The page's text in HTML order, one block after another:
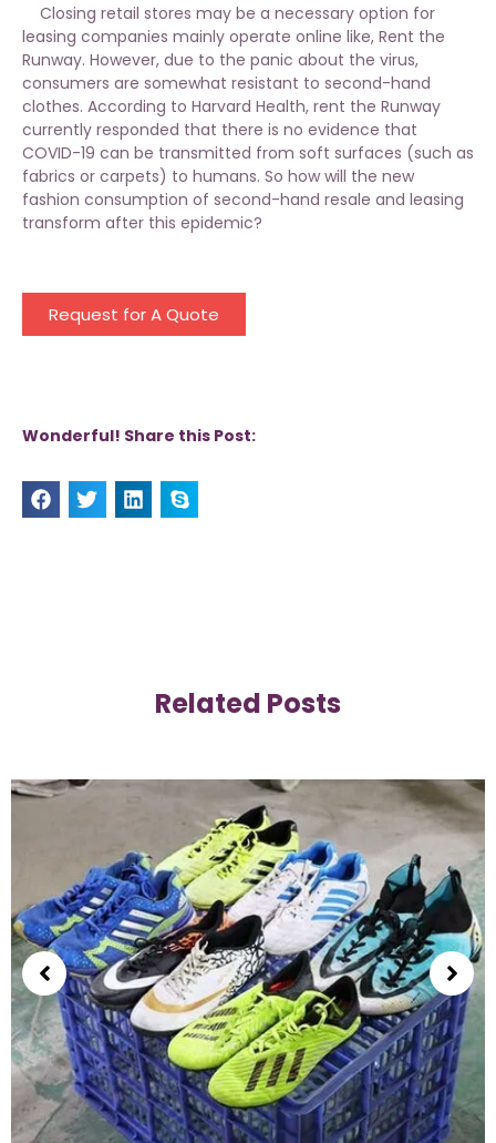
Closing retail stores may be a necessary option for
leasing companies mainly operate online like, Rent the
Runway. However, due to the panic about the virus,
consumers are somewhat resistant to second-hand
clothes. According to Harvard Health, rent the Runway
currently responded that there is no evidence that
COVID-19 can be transmitted from soft surfaces (such as
fabrics or carpets) to humans. So how will the new
fashion consumption of second-hand resale and leasing
transform after this epidemic?
Request for A Quote
Wonderful! Share this Post:
Related Posts